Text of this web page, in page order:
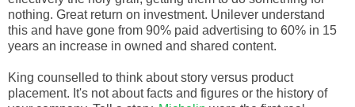
nothing. Great return on investment. Unilever understand
this and have gone from 90% paid advertising to 60% in 15
years an increase in owned and shared content.
King counselled to think about story versus product
placement. It's not about facts and figures or the history of